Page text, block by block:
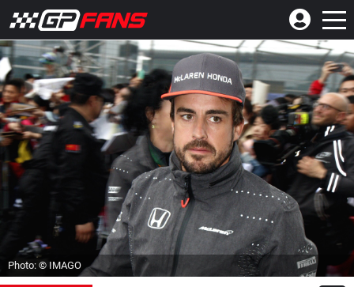
Photo: © IMAGO